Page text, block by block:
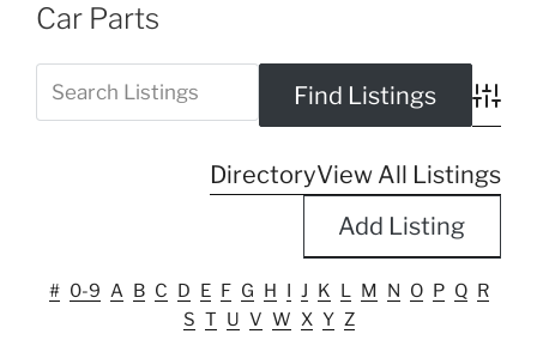
Car Parts
DirectoryView All Listings
Add Listing
# 0-9 A B C D E F G H I J K L M N O P Q R
S T U V W X Y Z